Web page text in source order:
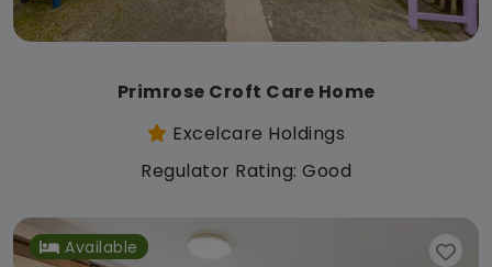
Primrose Croft Care Home
Excelcare Holdings
Regulator Rating: Good
Available